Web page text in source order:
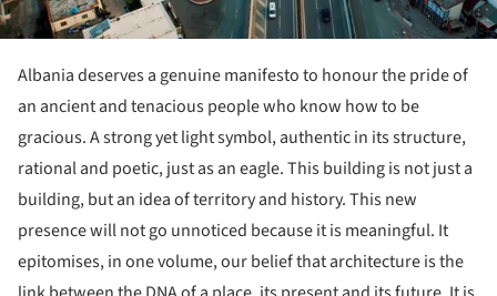
Albania deserves a genuine manifesto to honour the pride of
an ancient and tenacious people who know how to be
gracious. A strong yet light symbol, authentic in its structure,
rational and poetic, just as an eagle. This building is not just a
building, but an idea of territory and history. This new
presence will not go unnoticed because it is meaningful. It
epitomises, in one volume, our belief that architecture is the